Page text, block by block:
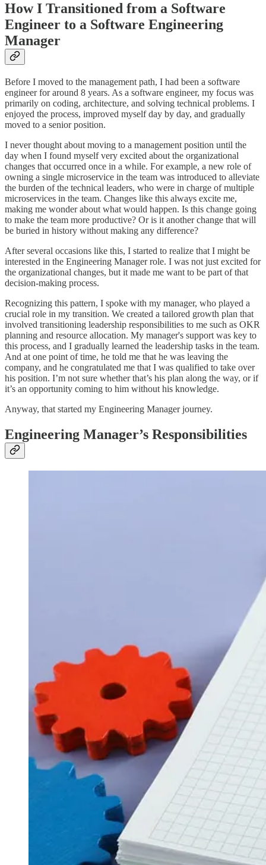
How I Transitioned from a Software
Engineer to a Software Engineering
Manager
Before I moved to the management path, I had been a software
engineer for around 8 years. As a software engineer, my focus was
primarily on coding, architecture, and solving technical problems. I
enjoyed the process, improved myself day by day, and gradually
moved to a senior position.
I never thought about moving to a management position until the
day when I found myself very excited about the organizational
changes that occurred once in a while. For example, a new role of
owning a single microservice in the team was introduced to alleviate
the burden of the technical leaders, who were in charge of multiple
microservices in the team. Changes like this always excite me,
making me wonder about what would happen. Is this change going
to make the team more productive? Or is it another change that will
be buried in history without making any difference?
After several occasions like this, I started to realize that I might be
interested in the Engineering Manager role. I was not just excited for
the organizational changes, but it made me want to be part of that
decision-making process.
Recognizing this pattern, I spoke with my manager, who played a
crucial role in my transition. We created a tailored growth plan that
involved transitioning leadership responsibilities to me such as OKR
planning and resource allocation. My manager's support was key to
this process, and I gradually learned the leadership tasks in the team.
And at one point of time, he told me that he was leaving the
company, and he congratulated me that I was qualified to take over
his position. I’m not sure whether that’s his plan along the way, or if
it’s an opportunity coming to him without his knowledge.
Anyway, that started my Engineering Manager journey.
Engineering Manager’s Responsibilities